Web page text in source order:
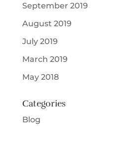
September 2019
August 2019
July 2019
March 2019
May 2018
Categories
Blog